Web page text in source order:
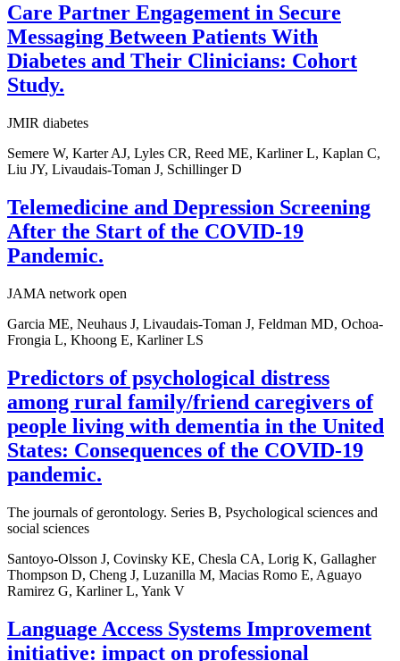
Care Partner Engagement in Secure
Messaging Between Patients With
Diabetes and Their Clinicians: Cohort
Study.
JMIR diabetes
Semere W, Karter AJ, Lyles CR, Reed ME, Karliner L, Kaplan C,
Liu JY, Livaudais-Toman J, Schillinger D
Telemedicine and Depression Screening
After the Start of the COVID-19
Pandemic.
JAMA network open
Garcia ME, Neuhaus J, Livaudais-Toman J, Feldman MD, Ochoa-
Frongia L, Khoong E, Karliner LS
Predictors of psychological distress
among rural family/friend caregivers of
people living with dementia in the United
States: Consequences of the COVID-19
pandemic.
The journals of gerontology. Series B, Psychological sciences and
social sciences
Santoyo-Olsson J, Covinsky KE, Chesla CA, Lorig K, Gallagher
Thompson D, Cheng J, Luzanilla M, Macias Romo E, Aguayo
Ramirez G, Karliner L, Yank V
Language Access Systems Improvement
initiative: impact on professional